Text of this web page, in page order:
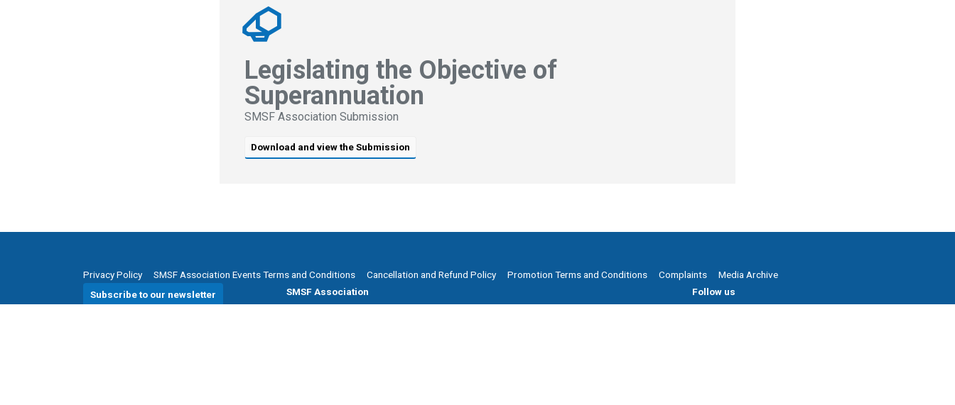
Legislating the Objective of
Superannuation
SMSF Association Submission
Download and view the Submission
Privacy Policy SMSF Association Events Terms and Conditions Cancellation and Refund Policy Promotion Terms and Conditions Complaints
Media Archive
Subscribe to our newsletter
SMSF Association Follow us